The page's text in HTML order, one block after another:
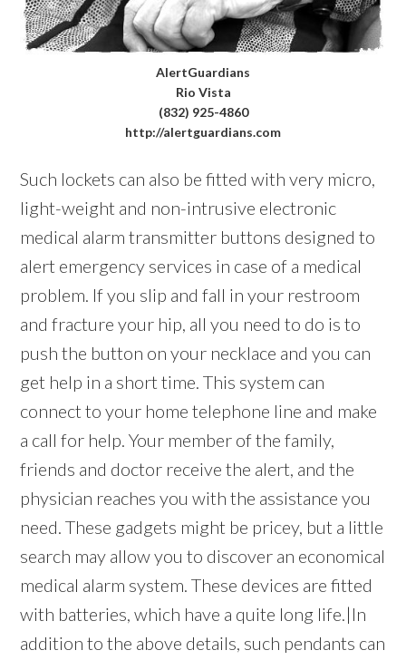
AlertGuardians
Rio Vista
(832) 925-4860
http://alertguardians.com
Such lockets can also be fitted with very micro,
light-weight and non-intrusive electronic
medical alarm transmitter buttons designed to
alert emergency services in case of a medical
problem. If you slip and fall in your restroom
and fracture your hip, all you need to do is to
push the button on your necklace and you can
get help in a short time. This system can
connect to your home telephone line and make
a call for help. Your member of the family,
friends and doctor receive the alert, and the
physician reaches you with the assistance you
need. These gadgets might be pricey, but a little
search may allow you to discover an economical
medical alarm system. These devices are fitted
with batteries, which have a quite long life.|In
addition to the above details, such pendants can